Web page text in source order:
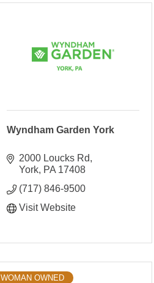
Wyndham Garden York
2000 Loucks Rd
York PA 17408
(717) 846-9500
Visit Website
WOMAN OWNED